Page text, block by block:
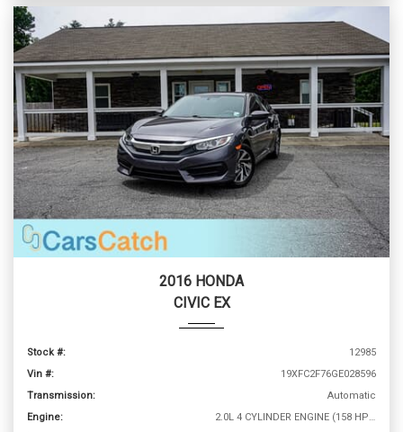
2016 HONDA
CIVIC EX
Stock #:
12985
Vin #:
19XFC2F76GE028596
Transmission:
Automatic
Engine:
2.0L 4 CYLINDER ENGINE (158 HP @ 6500 RPM)